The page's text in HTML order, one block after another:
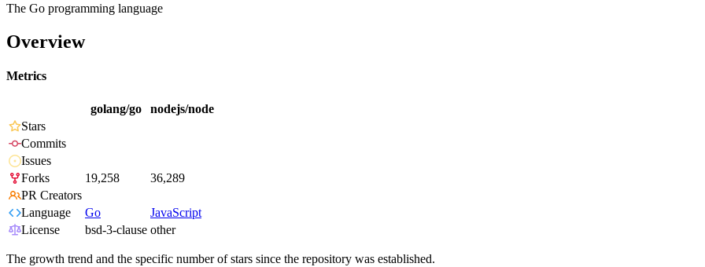
The Go programming language
Overview
Metrics
golang/go
nodejs/node
Stars
Commits
Issues
Forks
19,258
36,289
PR Creators
Language
Go
JavaScript
License
bsd-3-clause other
The growth trend and the specific number of stars since the repository was established.